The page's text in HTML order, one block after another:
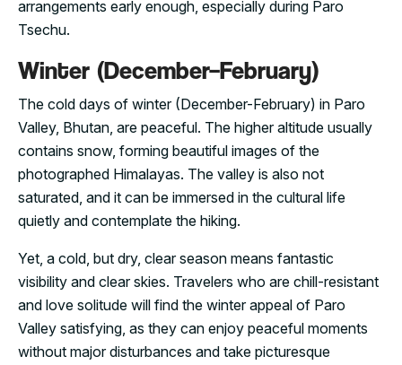
arrangements early enough, especially during Paro
Tsechu.
Winter (December–February)
The cold days of winter (December-February) in Paro
Valley, Bhutan, are peaceful. The higher altitude usually
contains snow, forming beautiful images of the
photographed Himalayas. The valley is also not
saturated, and it can be immersed in the cultural life
quietly and contemplate the hiking.
Yet, a cold, but dry, clear season means fantastic
visibility and clear skies. Travelers who are chill-resistant
and love solitude will find the winter appeal of Paro
Valley satisfying, as they can enjoy peaceful moments
without major disturbances and take picturesque